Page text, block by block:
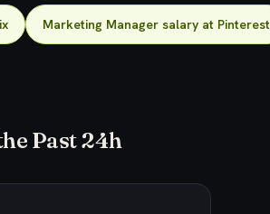
Marketing Manager salary at Pinterest
Past 24h